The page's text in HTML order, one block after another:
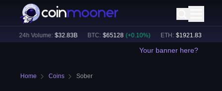
24h Volume: $32.83B BTC: $65128 (+ 0.10%) ETH: $ 1921.83 (+ 0.01
Your banner here?
Home Coins Sober